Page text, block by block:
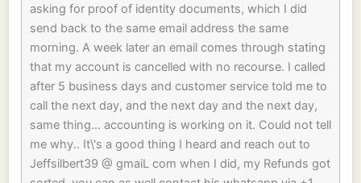
asking for proof of identity documents, which I did
send back to the same email address the same
morning. A week later an email comes through stating
that my account is cancelled with no recourse. I called
after 5 business days and customer service told me to
call the next day, and the next day and the next day,
same thing... accounting is working on it. Could not tell
me why.. It\'s a good thing I heard and reach out to
Jeffsilbert39 @ gmaiL com when I did, my Refunds got